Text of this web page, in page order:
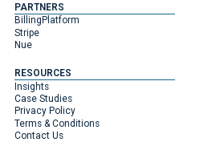
PARTNERS
BillingPlatform
Stripe
Nue
RESOURCES
Insights
Case Studies
Privacy Policy
Terms & Conditions
Contact Us